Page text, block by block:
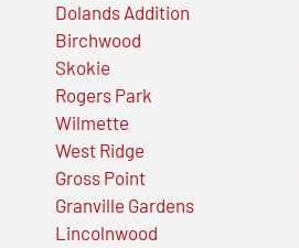
Dolands Addition
Birchwood
Skokie
Rogers Park
Wilmette
West Ridge
Gross Point
Granville Gardens
Lincolnwood